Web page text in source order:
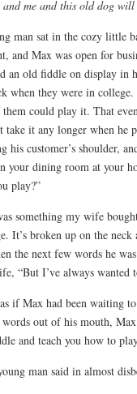
and me and this old dog will
man sat in the cozy little
and Max was open for
an old fiddle on display in
when they were in
could play it. That
take it any longer when he
his customer’s shoulder,
your dining room at your
play?”
something my wife
It’s broken up on the neck
the next few words he
“But I’ve always
if Max had been waiting
out of his mouth,
and teach you how to
man said in almost